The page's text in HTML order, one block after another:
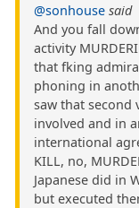
@sonhouse said
And you fall
activity
that fking
phoning in
saw that second
involved and in
international
KILL, no,
Japanese did in
but executed